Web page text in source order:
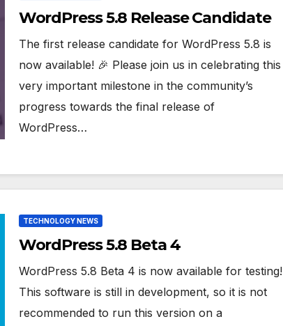
WordPress 5.8 Release Candidate
The first release candidate for WordPress 5.8 is
now available! 🎉 Please join us in celebrating this
very important milestone in the community’s
progress towards the final release of
WordPress…
TECHNOLOGY NEWS
WordPress 5.8 Beta 4
WordPress 5.8 Beta 4 is now available for testing!
This software is still in development, so it is not
recommended to run this version on a